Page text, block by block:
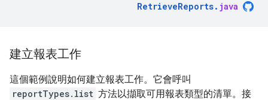
RetrieveReports. java
建立報表工作
這個範例說明如何建立報表工作。它會呼叫
reportTypes.list 方法以擷取可用報表類型的清單。接